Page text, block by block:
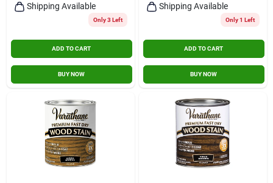
Shipping Available
Only 3 Left
ADD TO CART
BUY NOW
Shipping Available
Only 1 Left
ADD TO CART
BUY NOW